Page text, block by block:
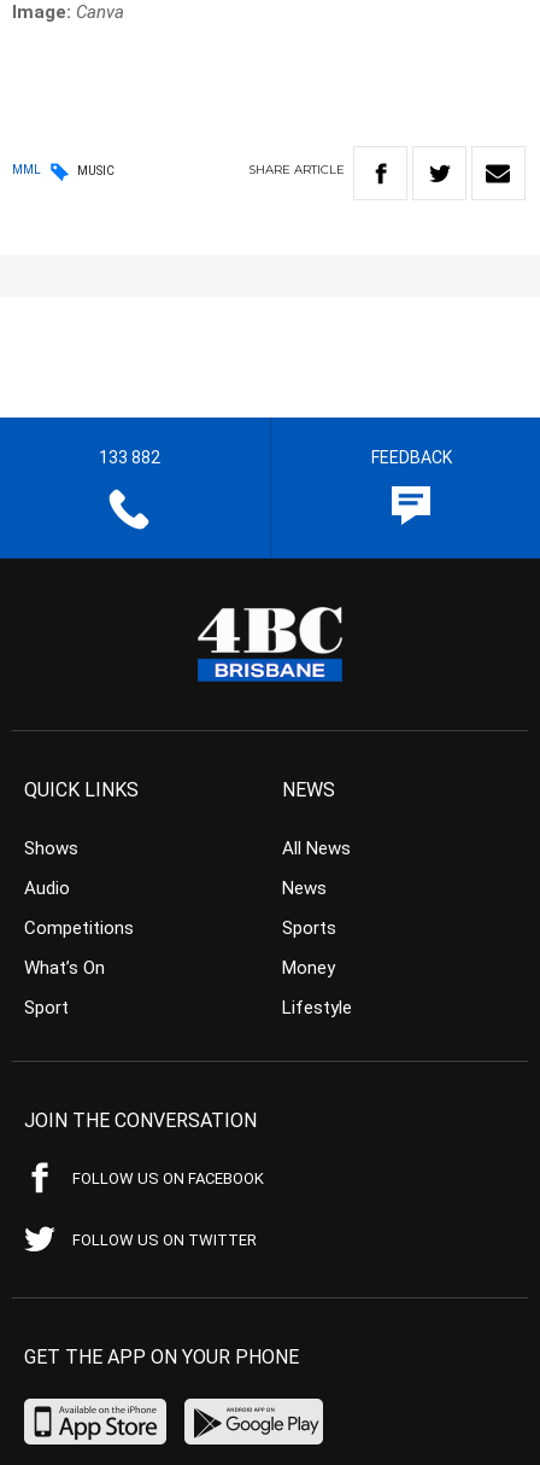
Image: Canva
MML MUSIC SHARE ARTICLE
133 882 FEEDBACK
QUICK LINKS
Shows
Audio
Competitions
What’s On
Sport
NEWS
All News
News
Sports
Money
Lifestyle
JOIN THE CONVERSATION
FOLLOW US ON FACEBOOK
FOLLOW US ON TWITTER
GET THE APP ON YOUR PHONE